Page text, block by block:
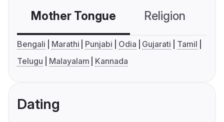
Mother Tongue Religion
Bengali Marathi Punjabi Odia Gujarati
Tamil
Telugu
Malayalam Kannada
Dating